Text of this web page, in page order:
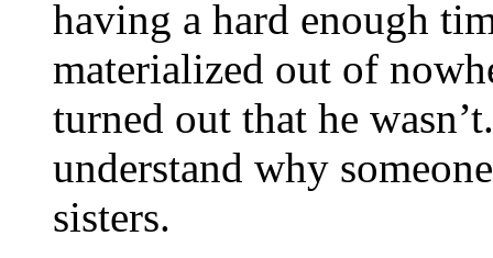
having a hard enough
materialized out of
turned out that he
understand why
sisters.